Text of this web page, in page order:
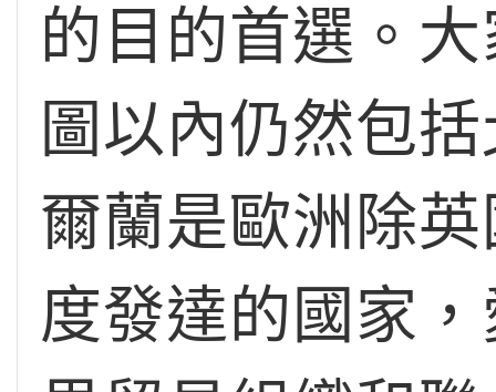
的目的首選。
圖以內仍然包
爾蘭是歐洲除
度發達的國家